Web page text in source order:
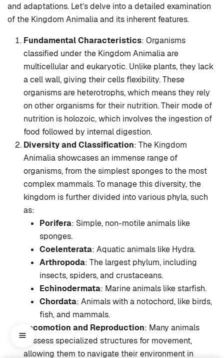
and adaptations. Let’s delve into a detailed examination
of the Kingdom Animalia and its inherent features.
Fundamental Characteristics: Organisms
classified under the Kingdom Animalia are
multicellular and eukaryotic. Unlike plants, they lack
a cell wall, giving their cells flexibility. These
organisms are heterotrophs, which means they rely
on other organisms for their nutrition. Their mode of
nutrition is holozoic, which involves the ingestion of
food followed by internal digestion.
Diversity and Classification: The Kingdom
Animalia showcases an immense range of
organisms, from the simplest sponges to the most
complex mammals. To manage this diversity, the
kingdom is further divided into various phyla, such
as:
Porifera: Simple, non-motile animals like
sponges.
Coelenterata: Aquatic animals like Hydra.
Arthropoda: The largest phylum, including
insects, spiders, and crustaceans.
Echinodermata: Marine animals like starfish.
Chordata: Animals with a notochord, like birds,
fish, and mammals.
Locomotion and Reproduction: Many animals
possess specialized structures for movement,
allowing them to navigate their environment in